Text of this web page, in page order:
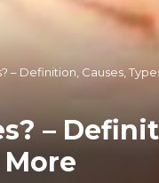
– Definition, Causes,
–